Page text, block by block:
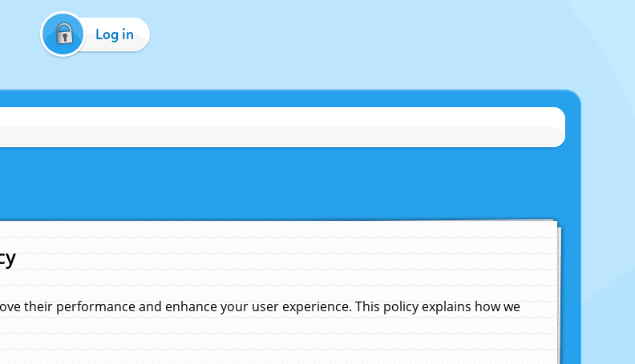
Log in
their performance and enhance your user experience. This policy explains how we